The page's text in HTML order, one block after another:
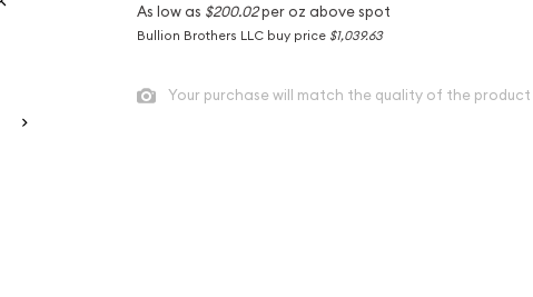
As low as $200.02per oz above spot
Bullion Brothers LLC buy price $1,039.63
Your purchase will match the quality of the product